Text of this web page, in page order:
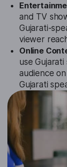
and TV
Gujarati-
viewer
Online
use
audience
Gujarati